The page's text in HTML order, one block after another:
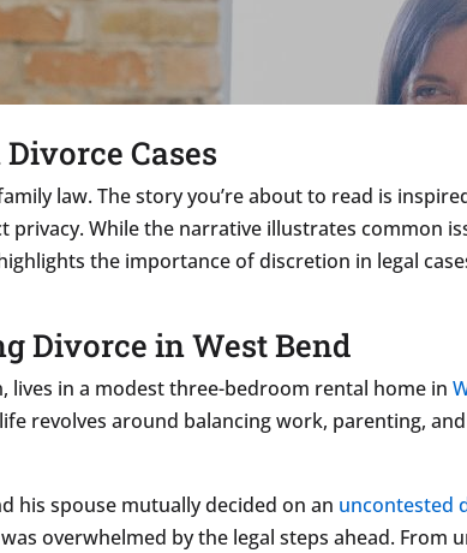
Cases
law. The story you’re about to read is
While the narrative illustrates common
the importance of discretion in legal
Divorce in West Bend
lives in a modest three-bedroom rental home in
revolves around balancing work, parenting,
his spouse mutually decided on an uncontested
overwhelmed by the legal steps ahead. From